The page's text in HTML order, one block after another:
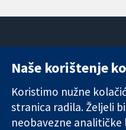
Pouzdani dokazi.
Utemeljeni
dokazi.
11-13
London
W1G
Naše korištenje
Koristimo nužne
stranica radila. Željeli
neobavezne analitičke